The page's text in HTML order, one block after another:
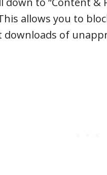
allows you to
downloads of